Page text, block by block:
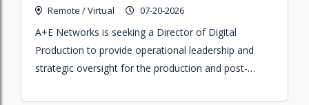
Remote / Virtual 07-20-2026
A+E Networks is seeking a Director of Digital
Production to provide operational leadership and
strategic oversight for the production and post-